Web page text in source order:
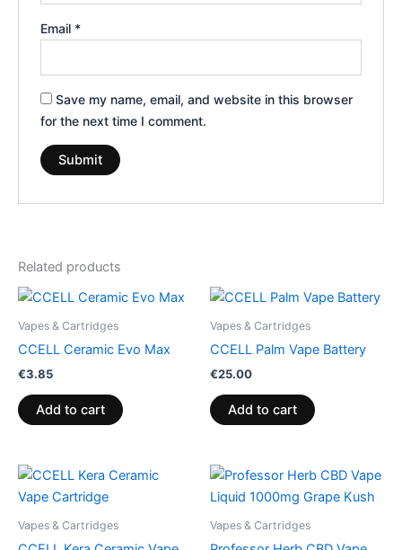
Email *
Save my name, email, and website in this browser
for the next time I comment.
Related products
Vapes & Cartridges
CCELL Ceramic Evo Max
€3.85
Add to cart
Vapes & Cartridges
CCELL Palm Vape Battery
€25.00
Add to cart
Vapes & Cartridges Vapes & Cartridges